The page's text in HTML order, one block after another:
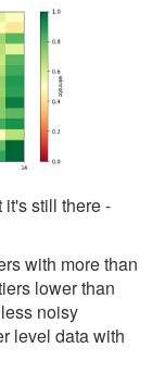
still there -
with more than
lower than
noisy
level data with